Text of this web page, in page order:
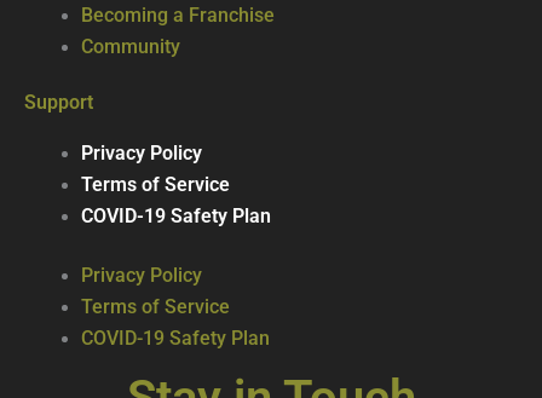
Becoming a Franchise
Community
Support
Privacy Policy
Terms of Service
COVID-19 Safety Plan
Privacy Policy
Terms of Service
COVID-19 Safety Plan